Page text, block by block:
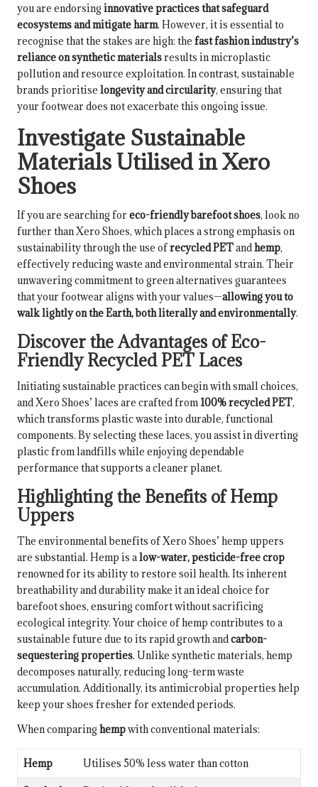
you are endorsing innovative practices that safeguard
ecosystems and mitigate harm. However, it is essential to
recognise that the stakes are high: the fast fashion industry’s
reliance on synthetic materialsresults in microplastic
pollution and resource exploitation. In contrast, sustainable
brands prioritise longevity and circularity, ensuring that
your footwear does not exacerbate this ongoing issue.
Investigate Sustainable
Materials Utilised in Xero
Shoes
If you are searching foreco-friendly barefoot shoes, look no
further than Xero Shoes, which places a strong emphasis on
sustainability through the use ofrecycled PETandhemp,
effectively reducing waste and environmental strain. Their
unwavering commitment to green alternatives guarantees
that your footwear aligns with your values—allowing you to
walk lightly on the Earth, both literally and environmentally.
Discover the Advantages of Eco-
Friendly Recycled PET Laces
Initiating sustainable practices can begin with small choices,
and Xero Shoes’ laces are crafted from100% recycled PET,
which transforms plastic waste into durable, functional
components. By selecting these laces, you assist in diverting
plastic from landfills while enjoying dependable
performance that supports a cleaner planet.
Highlighting the Benefits of Hemp
Uppers
The environmental benefits of Xero Shoes’ hemp uppers
are substantial. Hemp is alow-water, pesticide-free crop
renowned for its ability to restore soil health. Its inherent
breathability and durability make it an ideal choice for
barefoot shoes, ensuring comfort without sacrificing
ecological integrity. Your choice of hemp contributes to a
sustainable future due to its rapid growth andcarbon-
sequestering properties. Unlike synthetic materials, hemp
decomposes naturally, reducing long-term waste
accumulation. Additionally, its antimicrobial properties help
keep your shoes fresher for extended periods.
When comparing hempwith conventional materials:
Hemp Utilises 50% less water than cotton